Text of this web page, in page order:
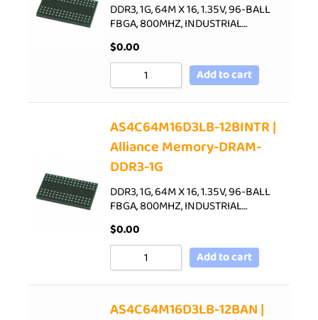
DDR3, 1G, 64M X 16, 1.35V, 96-BALL
FBGA, 800MHZ, INDUSTRIAL…
$0.00
Add to cart
AS4C64M16D3LB-12BINTR |
Alliance Memory-DRAM-
DDR3-1G
DDR3, 1G, 64M X 16, 1.35V, 96-BALL
FBGA, 800MHZ, INDUSTRIAL…
$0.00
Add to cart
AS4C64M16D3LB-12BAN |